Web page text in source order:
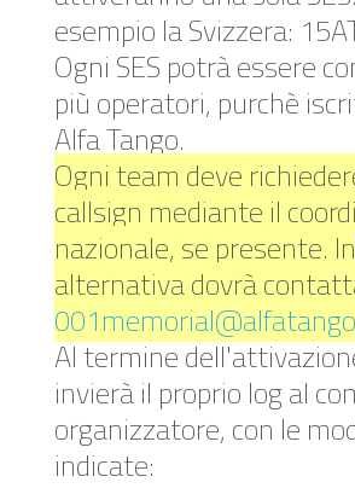
esempio la Svizzera:
Ogni SES potrà essere
più operatori, purchè
Alfa Tango.
Ogni team deve
callsign mediante il
nazionale, se presente. In
alternativa dovrà
Al termine
invierà il proprio log al
organizzatore, con le
indicate: